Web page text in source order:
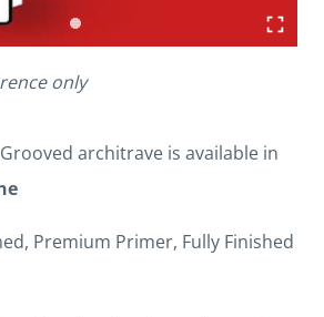
only
architrave is available in
Premium Primer, Fully Finished